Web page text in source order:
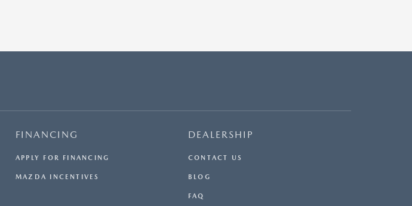
FINANCING
APPLY FOR FINANCING
MAZDA INCENTIVES
DEALERSHIP
CONTACT US
BLOG
FAQ